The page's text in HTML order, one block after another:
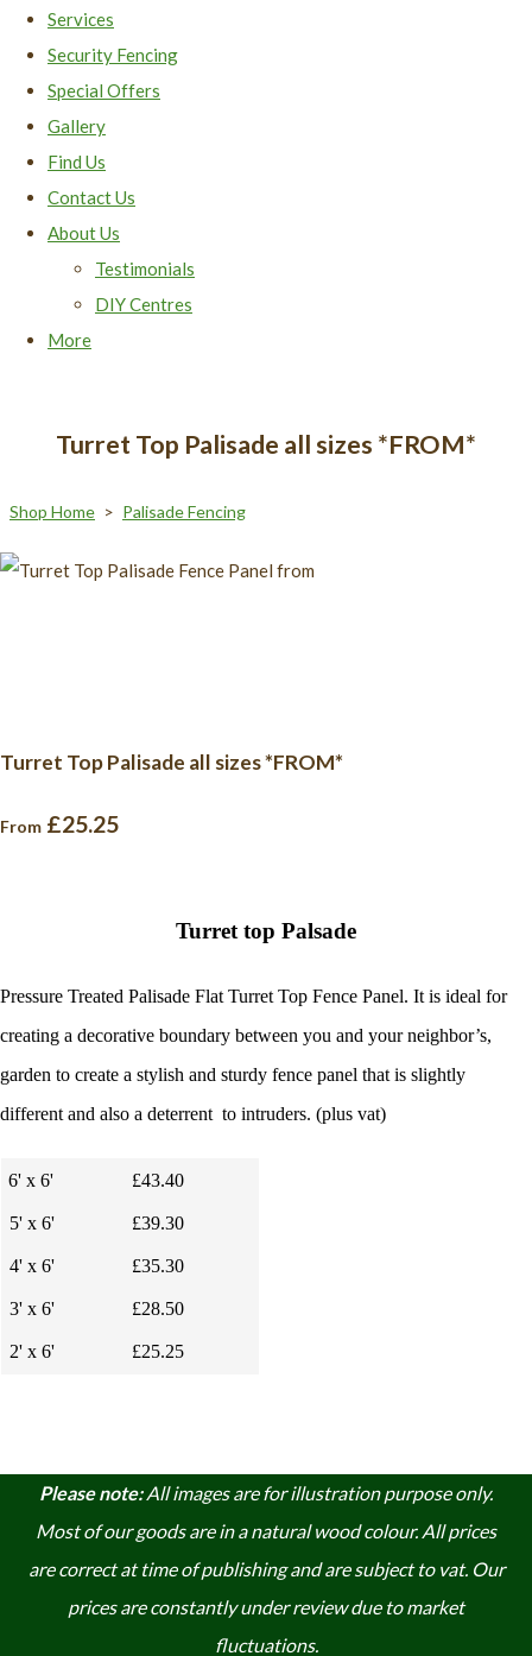
Services
Security Fencing
Special Offers
Gallery
Find Us
Contact Us
About Us
Testimonials
DIY Centres
More
Turret Top Palisade all sizes *FROM*
Shop Home > Palisade Fencing
Turret Top Palisade all sizes *FROM*
From £25.25
Turret top Palsade
Pressure Treated Palisade Flat Turret Top Fence Panel. It is ideal for
creating a decorative boundary between you and your neighbor’s,
garden to create a stylish and sturdy fence panel that is slightly
different and also a deterrent to intruders. (plus vat)
6' x 6' £43.40
5' x 6' £39.30
4' x 6' £35.30
3' x 6' £28.50
2' x 6' £25.25
Please note: All images are for illustration purpose only.
Most of our goods are in a natural wood colour. All prices
are correct at time of publishing and are subject to vat. Our
prices are constantly under review due to market
fluctuations.